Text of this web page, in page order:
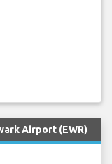
Airport (EWR)